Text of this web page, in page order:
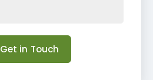
Get in Touch